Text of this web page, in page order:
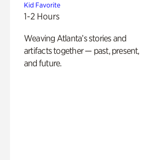
Kid Favorite
1-2 Hours
Weaving Atlanta’s stories and
artifacts together — past, present,
and future.